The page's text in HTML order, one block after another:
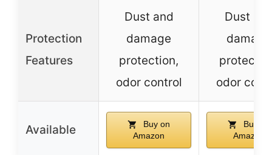
Protection
Features
Dust and
damage
protection,
odor control
Dust
damage
odor
Available
Buy on
Amazon
Buy on
Amazon